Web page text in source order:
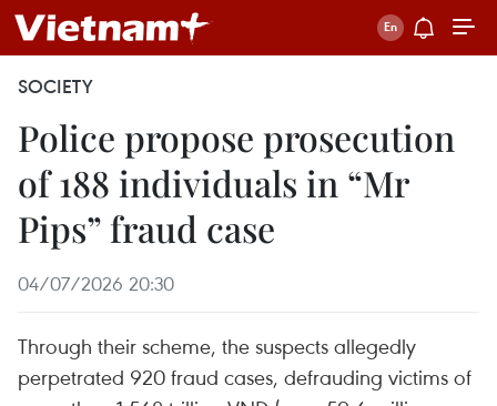
SOCIETY
Police propose prosecution
of 188 individuals in “Mr
Pips” fraud case
04/07/2026 20:30
Through their scheme, the suspects allegedly
perpetrated 920 fraud cases, defrauding victims of